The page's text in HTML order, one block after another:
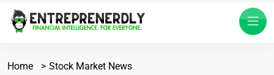
Home
Stock Market News